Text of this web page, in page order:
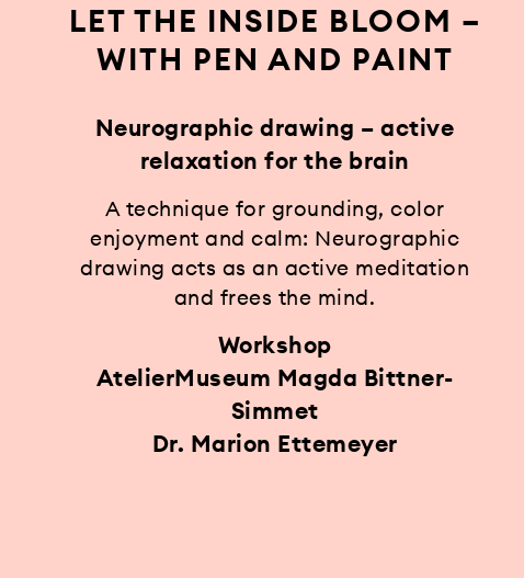
LET THE INSIDE BLOOM –
WITH PEN AND PAINT
Neurographic drawing – active
relaxation for the brain
A technique for grounding, color
enjoyment and calm: Neurographic
drawing acts as an active meditation
and frees the mind.
Workshop
AtelierMuseum Magda Bittner-
Simmet
Dr. Marion Ettemeyer